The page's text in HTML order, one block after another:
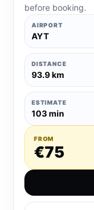
before booking.
AIRPORT
AYT
DISTANCE
93.9 km
ESTIMATE
103 min
FROM
€75